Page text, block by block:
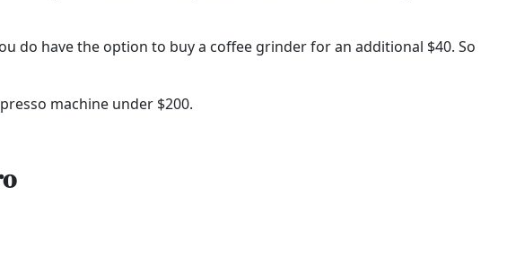
do have the option to buy a coffee grinder for an additional $40. So
machine under $200.